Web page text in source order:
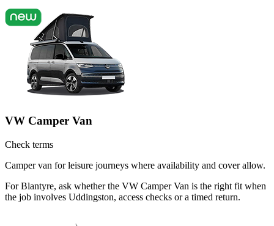
VW Camper Van
Check terms
Camper van for leisure journeys where availability and cover allow.
For Blantyre, ask whether the VW Camper Van is the right fit when
the job involves Uddingston, access checks or a timed return.